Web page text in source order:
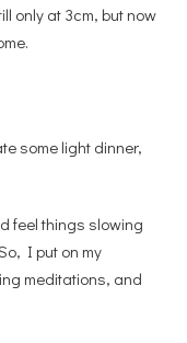
only at 3cm, but now
some light dinner,
feel things slowing
I put on my
meditations, and